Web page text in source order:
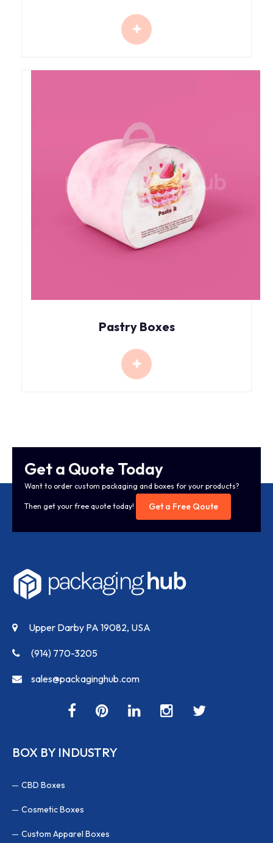
Pastry Boxes
Get a Quote Today
Want to order custom packaging and boxes for your products?
Then get your free quote today! Get a Free Qoute
Upper Darby PA 19082, USA
(914) 770-3205
sales@packaginghub.com
BOX BY INDUSTRY
CBD Boxes
Cosmetic Boxes
Custom Apparel Boxes